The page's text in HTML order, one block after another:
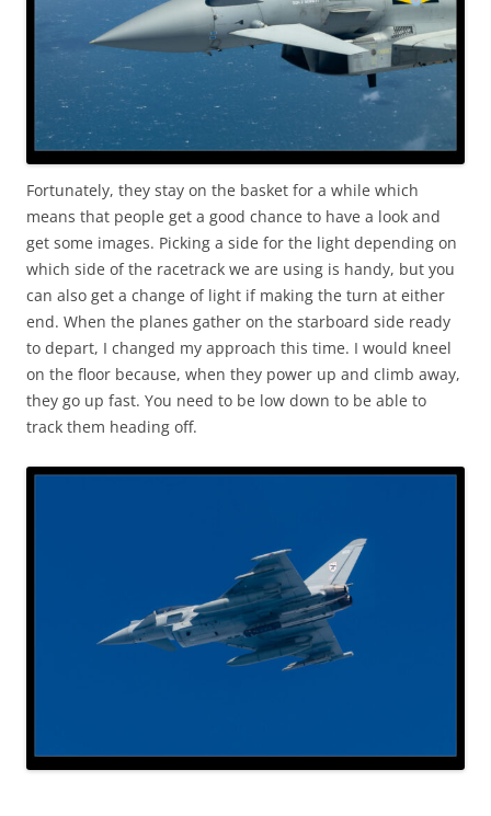
Fortunately, they stay on the basket for a while which
means that people get a good chance to have a look and
get some images. Picking a side for the light depending on
which side of the racetrack we are using is handy, but you
can also get a change of light if making the turn at either
end. When the planes gather on the starboard side ready
to depart, I changed my approach this time. I would kneel
on the floor because, when they power up and climb away,
they go up fast. You need to be low down to be able to
track them heading off.